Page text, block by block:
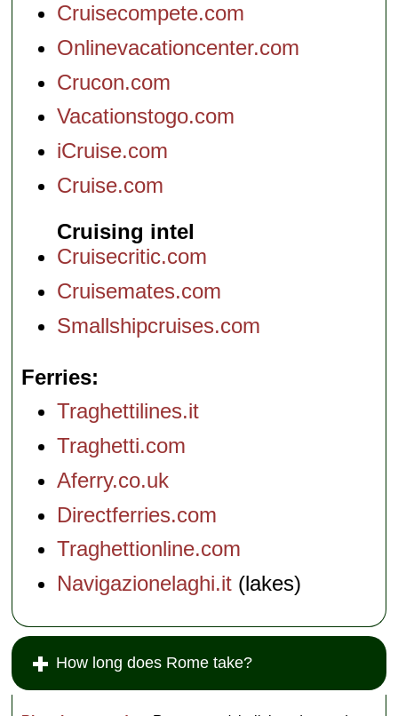
Cruisecompete.com
Onlinevacationcenter.com
Crucon.com
Vacationstogo.com
iCruise.com
Cruise.com
Cruising intel
Cruisecritic.com
Cruisemates.com
Smallshipcruises.com
Ferries
Traghettilines.it
Traghetti.com
Aferry.co.uk
Directferries.com
Traghettionline.com
Navigazionelaghi.it (lakes)
How long does Rome take?